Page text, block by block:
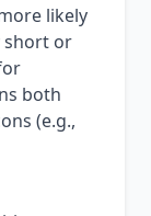
likely
short or
both
(e.g.,